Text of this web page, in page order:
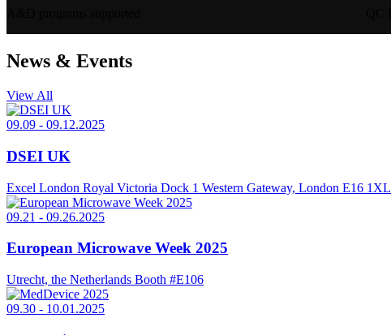
News & Events
View All
09.09 - 09.12.2025
DSEI UK
Excel London Royal Victoria Dock 1 Western Gateway, London E16 1XL
09.21 - 09.26.2025
European Microwave Week 2025
Utrecht, the Netherlands Booth #E106
09.30 - 10.01.2025